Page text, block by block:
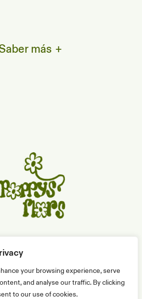
your browsing experience, serve
and analyse our traffic. By clicking
to our use of cookies.
más +
eliana@poppysflors.com